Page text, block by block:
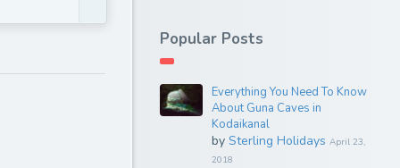
Popular Posts
Everything You Need To Know
About Guna Caves in
Kodaikanal
by Sterling Holidays April 23,
2018